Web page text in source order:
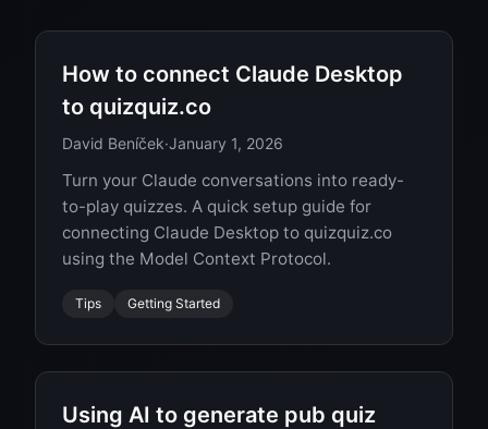
How to connect Claude Desktop
to quizquiz.co
David Beníček·January 1, 2026
Turn your Claude conversations into ready-
to-play quizzes. A quick setup guide for
connecting Claude Desktop to quizquiz.co
using the Model Context Protocol.
Tips Getting Started
Using AI to generate pub quiz